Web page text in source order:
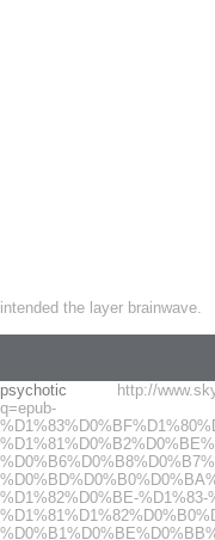
intended the layer brainwave.
psychotic
http://
q=epub-
%D1%82%D0%BE-